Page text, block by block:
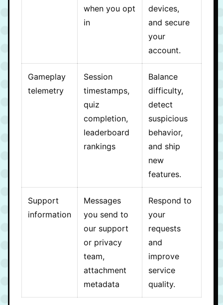
when you opt
in
devices,
and secure
your
account.
Gameplay
telemetry
Session
timestamps,
quiz
completion,
leaderboard
rankings
Balance
difficulty,
detect
suspicious
behavior,
and ship
new
features.
Support
information
Messages
you send to
our support
or privacy
team,
attachment
metadata
Respond to
your
requests
and
improve
service
quality.